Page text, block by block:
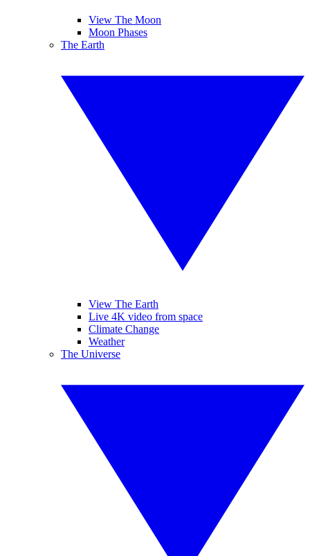
View The Moon
Moon Phases
The Earth
View The Earth
Live 4K video from space
Climate Change
Weather
The Universe